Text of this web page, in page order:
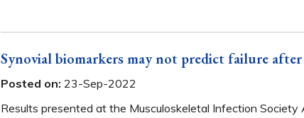
Synovial biomarkers may not predict failure
Posted on: 23-Sep-2022
Results presented at the Musculoskeletal Infection